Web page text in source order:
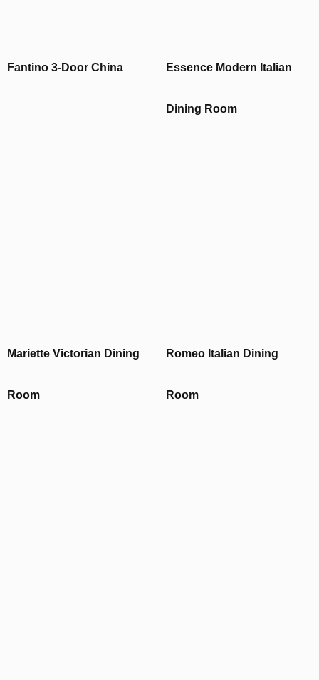
Fantino 3-Door China Essence Modern Italian
Dining Room
Mariette Victorian Dining
Room
Romeo Italian Dining
Room